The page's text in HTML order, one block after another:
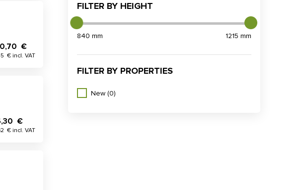
€
€ incl. VAT
€
€ incl. VAT
FILTER BY HEIGHT
840 mm 1215 mm
FILTER BY PROPERTIES
New (0)